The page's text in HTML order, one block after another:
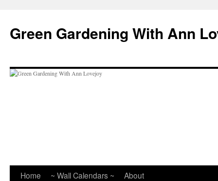
content
Green Gardening With Ann
Home ~ Wall Calendars ~ About